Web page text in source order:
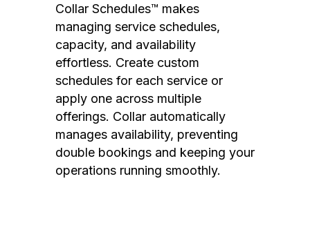
Collar Schedules™ makes
managing service schedules,
capacity, and availability
effortless. Create custom
schedules for each service or
apply one across multiple
offerings. Collar automatically
manages availability, preventing
double bookings and keeping your
operations running smoothly.